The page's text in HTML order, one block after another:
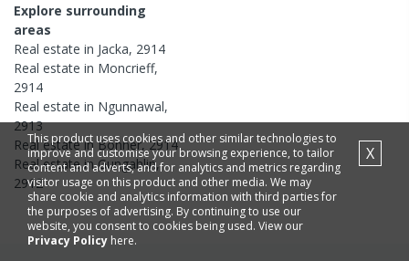
Explore surrounding
areas
Real estate in Jacka, 2914
Real estate in Moncrieff,
2914
Real estate in Ngunnawal,
2913
Real estate inBonner,2914
Real estate inGungahlin,
2912
This product uses cookies and other similar technologies to
improve and customise your browsing experience, to tailor
content and adverts, and for analytics and metrics regarding
visitor usage on this product and other media. We may
share cookie and analytics information with third parties for
the purposes of advertising. By continuing to use our
website, you consent to cookies being used. View our
Privacy Policy here.
X